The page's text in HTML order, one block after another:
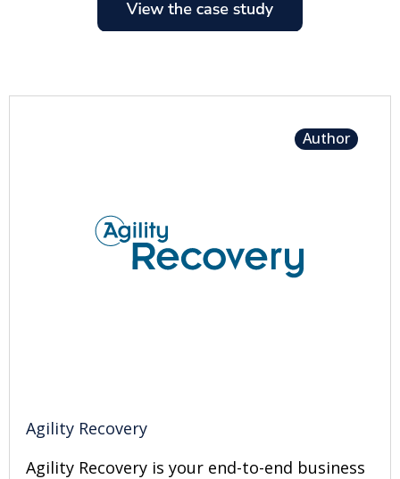
Agility Recovery
Agility Recovery is your end-to-end business
Author